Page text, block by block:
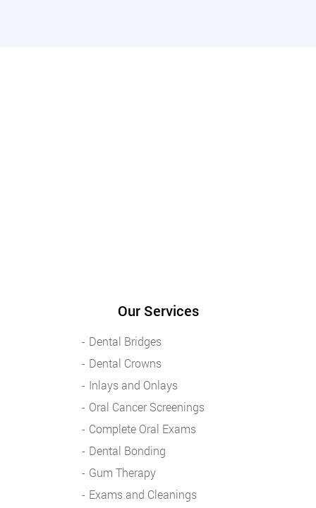
Our Services
Dental Bridges
Dental Crowns
Inlays and Onlays
Oral Cancer Screenings
Complete Oral Exams
Dental Bonding
Gum Therapy
Exams and Cleanings